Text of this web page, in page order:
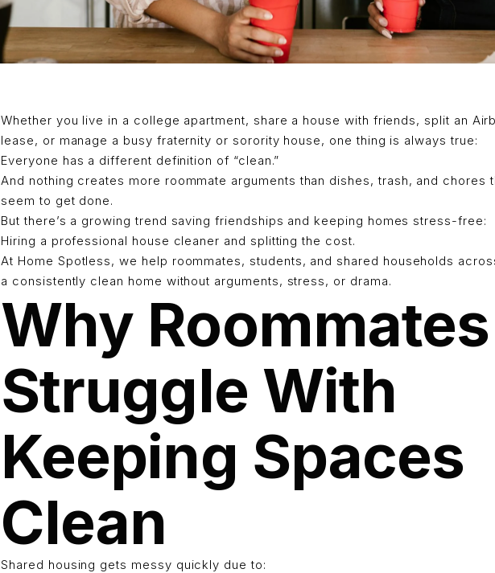
Whether you live in a college apartment, share a house with friends, split an
lease, or manage a busy fraternity or sorority house, one thing is always true:
Everyone has a different definition of “clean.”
And nothing creates more roommate arguments than dishes, trash, and chores
seem to get done.
But there’s a growing trend saving friendships and keeping homes stress-free:
Hiring a professional house cleaner and splitting the cost.
At Home Spotless, we help roommates, students, and shared households
a consistently clean home without arguments, stress, or drama.
Why Roommates
Struggle With
Keeping Spaces
Clean
Shared housing gets messy quickly due to: